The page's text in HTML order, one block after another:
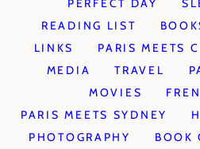
PERFECT DAY
READING LIST
LINKS
PARIS MEETS
MEDIA
TRAVEL
MOVIES
PARIS MEETS SYDNEY
PHOTOGRAPHY
BOOK